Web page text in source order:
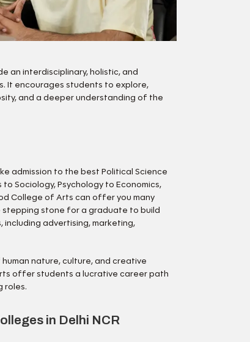
an interdisciplinary, holistic, and
It encourages students to explore,
and a deeper understanding of the
admission to the best Political Science
Sociology, Psychology to Economics,
College of Arts can offer you many
stepping stone for a graduate to build
including advertising, marketing,
nature, culture, and creative
offer students a lucrative career path
roles.
in Delhi NCR